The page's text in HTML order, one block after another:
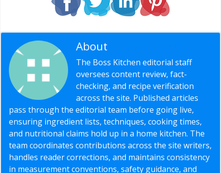
About
The Boss Kitchen editorial staff
oversees content review, fact-
checking, and recipe verification
across the site. Published articles
pass through the editorial team before going live,
ensuring ingredient lists, techniques, cooking times,
and nutritional claims hold up in a home kitchen. The
team coordinates contributions across the site writers,
handles reader corrections, and maintains consistency
in measurement conventions, safety guidance, and